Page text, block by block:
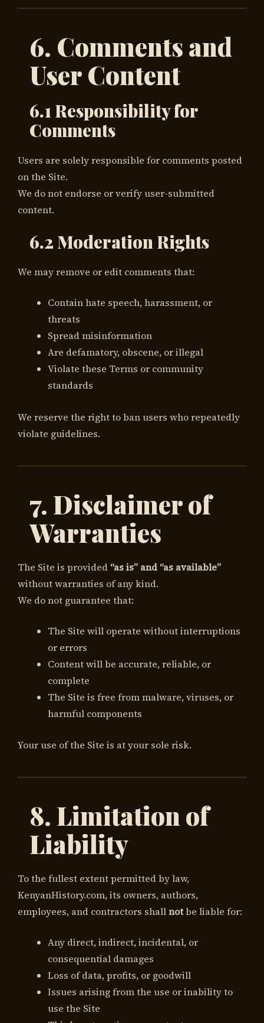
6. Comments and
User Content
6.1 Responsibility for
Comments
Users are solely responsible for comments posted
on the Site.
We do not endorse or verify user-submitted
content.
6.2 Moderation Rights
We may remove or edit comments that:
Contain hate speech, harassment, or
threats
Spread misinformation
Are defamatory, obscene, or illegal
Violate these Terms or community
standards
We reserve the right to ban users who repeatedly
violate guidelines.
7. Disclaimer of
Warranties
The Site is provided “as is” and “as available”
without warranties of any kind.
We do not guarantee that:
The Site will operate without interruptions
or errors
Content will be accurate, reliable, or
complete
The Site is free from malware, viruses, or
harmful components
Your use of the Site is at your sole risk.
8. Limitation of
Liability
To the fullest extent permitted by law,
KenyanHistory.com, its owners, authors,
employees, and contractors shallnotbe liable for:
Any direct, indirect, incidental, or
consequential damages
Loss of data, profits, or goodwill
Issues arising from the use or inability to
use the Site